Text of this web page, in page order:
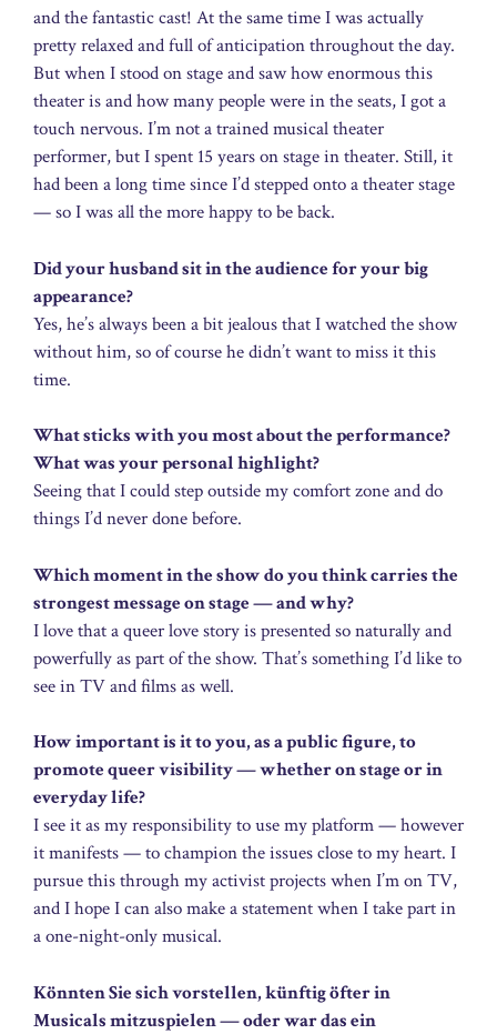
and the fantastic cast! At the same time I was actually
pretty relaxed and full of anticipation throughout the day.
But when I stood on stage and saw how enormous this
theater is and how many people were in the seats, I got a
touch nervous. I’m not a trained musical theater
performer, but I spent 15 years on stage in theater. Still, it
had been a long time since I’d stepped onto a theater stage
— so I was all the more happy to be back.
Did your husband sit in the audience for your big
appearance?
Yes, he’s always been a bit jealous that I watched the show
without him, so of course he didn’t want to miss it this
time.
What sticks with you most about the performance?
What was your personal highlight?
Seeing that I could step outside my comfort zone and do
things I’d never done before.
Which moment in the show do you think carries the
strongest message on stage — and why?
I love that a queer love story is presented so naturally and
powerfully as part of the show. That’s something I’d like to
see in TV and films as well.
How important is it to you, as a public figure, to
promote queer visibility — whether on stage or in
everyday life?
I see it as my responsibility to use my platform — however
it manifests — to champion the issues close to my heart. I
pursue this through my activist projects when I’m on TV,
and I hope I can also make a statement when I take part in
a one-night-only musical.
Könnten Sie sich vorstellen, künftig öfter in
Musicals mitzuspielen — oder war das ein